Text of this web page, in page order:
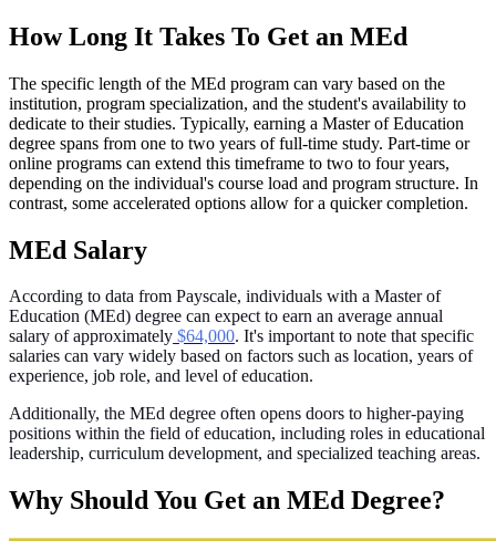
How Long It Takes To Get an MEd
The specific length of the MEd program can vary based on the
institution, program specialization, and the student's availability to
dedicate to their studies. Typically, earning a Master of Education
degree spans from one to two years of full-time study. Part-time or
online programs can extend this timeframe to two to four years,
depending on the individual's course load and program structure. In
contrast, some accelerated options allow for a quicker completion.
MEd Salary
According to data from Payscale, individuals with a Master of
Education (MEd) degree can expect to earn an average annual
salary of approximately $64,000. It's important to note that specific
salaries can vary widely based on factors such as location, years of
experience, job role, and level of education.
Additionally, the MEd degree often opens doors to higher-paying
positions within the field of education, including roles in educational
leadership, curriculum development, and specialized teaching areas.
Why Should You Get an MEd Degree?